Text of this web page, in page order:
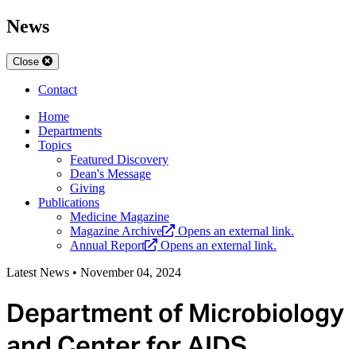
News
Close
Contact
Home
Departments
Topics
Featured Discovery
Dean's Message
Giving
Publications
Medicine Magazine
Magazine Archive
Opens an external link.
Annual Report
Opens an external link.
Latest News • November 04, 2024
Department of Microbiology